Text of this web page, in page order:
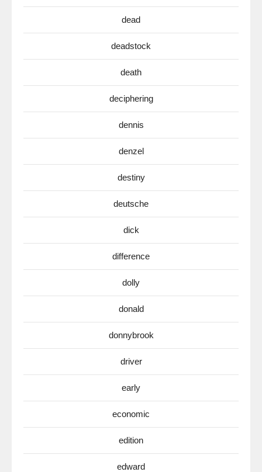
dead
deadstock
death
deciphering
dennis
denzel
destiny
deutsche
dick
difference
dolly
donald
donnybrook
driver
early
economic
edition
edward